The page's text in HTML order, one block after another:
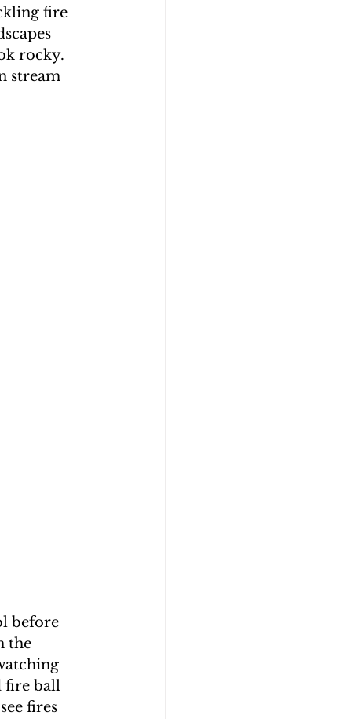
fire
rocky.
stream
before
the
fire ball
fires